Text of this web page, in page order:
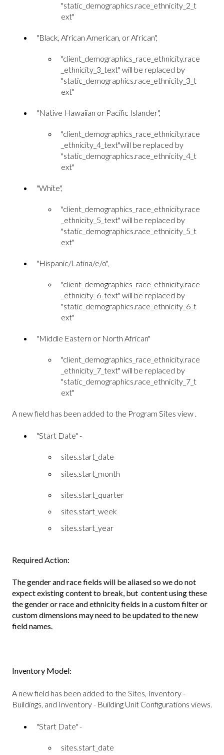
"static_demographics.race_ethnicity_2_t
ext"
"Black, African American, or African",
"client_demographics_race_ethnicity.race
_ethnicity_3_text" will be replaced by
"static_demographics.race_ethnicity_3_t
ext"
"Native Hawaiian or Pacific Islander",
"client_demographics_race_ethnicity.race
_ethnicity_4_text"will be replaced by
"static_demographics.race_ethnicity_4_t
ext"
"White",
"client_demographics_race_ethnicity.race
_ethnicity_5_text" will be replaced by
"static_demographics.race_ethnicity_5_t
ext"
"Hispanic/Latina/e/o",
"client_demographics_race_ethnicity.race
_ethnicity_6_text" will be replaced by
"static_demographics.race_ethnicity_6_t
ext"
"Middle Eastern or North African"
"client_demographics_race_ethnicity.race
_ethnicity_7_text" will be replaced by
"static_demographics.race_ethnicity_7_t
ext"
A new field has been added to the Program Sites view .
"Start Date" -
sites.start_date
sites.start_month
sites.start_quarter
sites.start_week
sites.start_year
Required Action:
The gender and race fields will be aliased so we do not
expect existing content to break, but content using these
the gender or race and ethnicity fields in a custom filter or
custom dimensions may need to be updated to the new
field names.
Inventory Model:
A new field has been added to the Sites, Inventory -
Buildings, and Inventory - Building Unit Configurations views.
"Start Date" -
sites.start_date